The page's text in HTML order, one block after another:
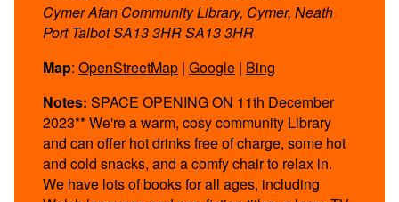
Cymer Afan Community Library, Cymer, Neath
Port Talbot SA13 3HR SA13 3HR
Map: OpenStreetMap | Google | Bing
Notes: SPACE OPENING ON 11th December
2023** We're a warm, cosy community Library
and can offer hot drinks free of charge, some hot
and cold snacks, and a comfy chair to relax in.
We have lots of books for all ages, including